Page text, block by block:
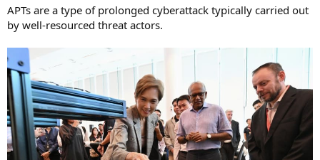
APTs are a type of prolonged cyberattack typically carried out
by well-resourced threat actors.